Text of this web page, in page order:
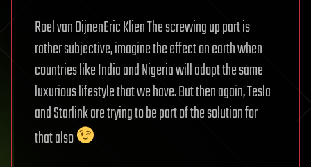
Roel van DijnenEric Klien The screwing up part is
rather subjective, imagine the effect on earth when
countries like India and Nigeria will adopt the same
luxurious lifestyle that we have. But then again, Tesla
and Starlink are trying to be part of the solution for
that also